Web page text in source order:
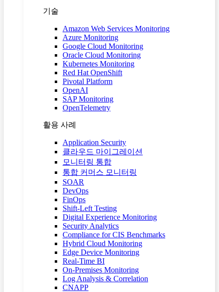
기술
Amazon Web Services Monitoring
Azure Monitoring
Google Cloud Monitoring
Oracle Cloud Monitoring
Kubernetes Monitoring
Red Hat OpenShift
Pivotal Platform
OpenAI
SAP Monitoring
OpenTelemetry
활용 사례
Application Security
클라우드 마이그레이션
모니터링 통합
통합 커머스 모니터링
SOAR
DevOps
FinOps
Shift-Left Testing
Digital Experience Monitoring
Security Analytics
Compliance for CIS Benchmarks
Hybrid Cloud Monitoring
Edge Device Monitoring
Real-Time BI
On-Premises Monitoring
Log Analysis & Correlation
CNAPP